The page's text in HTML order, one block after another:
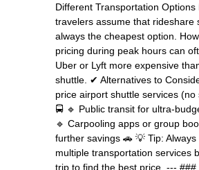
Different Transportation Options
travelers assume that rideshare
always the cheapest option.
pricing during peak hours can
Uber or Lyft more expensive
shuttle. ✔ Alternatives to
price airport shuttle services (no
🚍 🔹 Public transit for ultra-
🔹 Carpooling apps or group
further savings 🚗 💡 Tip: Always
multiple transportation services
trip to find the best price. --- ###